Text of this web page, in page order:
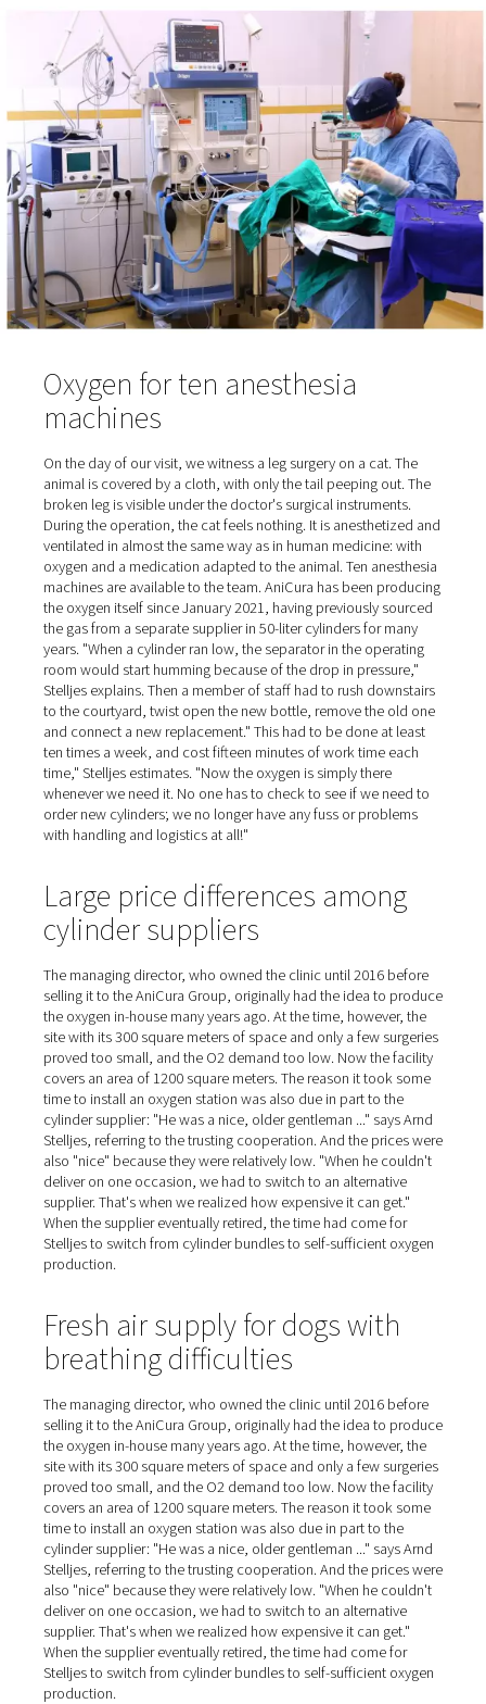
operate on a fistula." To do this, the mini-pig had to be
the Bökelberg clinic, which is well known within a
to 150 kilometers for its imaging procedures. The
equipment includes CT, MRI, X-ray, dental X-ray and
ultrasound machines, one of which is specifically for
"We have a corresponding number of medical
explains Arnd Stelljes. "Radiologists, cardiologists,
internal medicine, surgeons, orthopedic surgeons."
15 to 25 surgeries per day keeps the 60-strong AniCura
occupied.
Oxygen for ten anesthesia
machines
On the day of our visit, we witness a leg surgery on a
animal is covered by a cloth, with only the tail peeping
broken leg is visible under the doctor's surgical
ventilated in almost the same way as in human
oxygen and a medication adapted to the animal. Ten
machines are available to the team. AniCura has been
the oxygen itself since January 2021, having previously
the gas from a separate supplier in 50-liter cylinders for
years. "When a cylinder ran low, the separator in the
room would start humming because of the drop in
Stelljes explains. Then a member of staff had to rush
to the courtyard, twist open the new bottle, remove
and connect a new replacement." This had to be done
ten times a week, and cost fifteen minutes of work
time," Stelljes estimates. "Now the oxygen is simply
order new cylinders; we no longer have any fuss or
with handling and logistics at all!"
Large price differences
cylinder suppliers
The managing director, who owned the clinic until
selling it to the AniCura Group, originally had the idea
the oxygen in-house many years ago. At the time,
site with its 300 square meters of space and only a few
proved too small, and the O2 demand too low. Now
covers an area of 1200 square meters. The reason it
time to install an oxygen station was also due in part to